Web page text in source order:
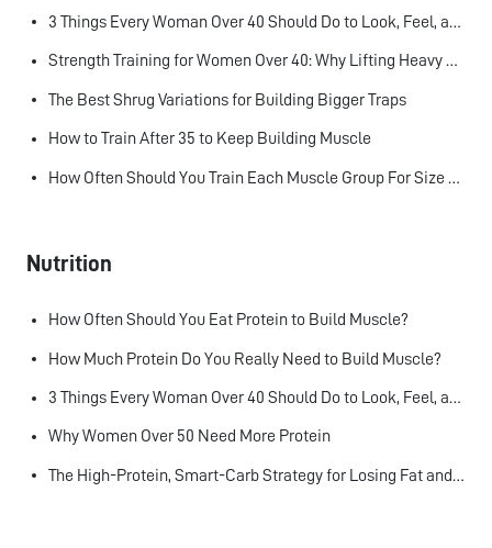
3 Things Every Woman Over 40 Should Do to Look, Feel, and Age Better
Strength Training for Women Over 40: Why Lifting Heavy Matters
The Best Shrug Variations for Building Bigger Traps
How to Train After 35 to Keep Building Muscle
How Often Should You Train Each Muscle Group For Size and Strength?
Nutrition
How Often Should You Eat Protein to Build Muscle?
How Much Protein Do You Really Need to Build Muscle?
3 Things Every Woman Over 40 Should Do to Look, Feel, and Age Better
Why Women Over 50 Need More Protein
The High-Protein, Smart-Carb Strategy for Losing Fat and Keeping Muscle